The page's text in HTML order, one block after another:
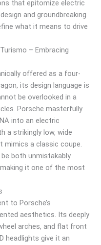
that epitomize electric
and groundbreaking
what it means to drive
– Embracing
offered as a four-
its design language is
be overlooked in a
Porsche masterfully
into an electric
a strikingly low, wide
mimics a classic coupe.
be both unmistakably
it one of the most
to Porsche’s
aesthetics. Its deeply
arches, and flat front
headlights give it an